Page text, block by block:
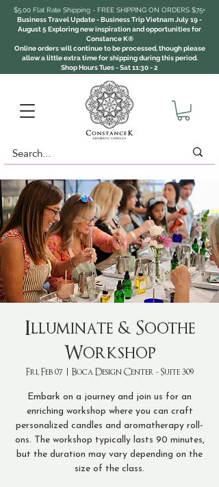
$5.00 Flat Rate Shipping - FREE SHIPPING ON ORDERS $75+
Business Travel Update - Business Trip Vietnam July 19 -
August 5 Exploring new inspiration and opportunities for
Constance K®
Online orders will continue to be processed, though please
allow a little extra time for shipping during this period.
Shop Hours Tues - Sat 11:30 - 2
Illuminate & Soothe
Workshop
Fri, Feb 07
  |
Boca Design Center - Suite 309
Embark on a journey and join us for an
enriching workshop where you can craft
personalized candles and aromatherapy roll-
ons. The workshop typically lasts 90 minutes,
but the duration may vary depending on the
size of the class.